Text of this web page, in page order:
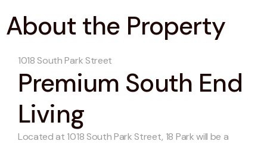
About the Property
1018 South Park Street
Premium South End
Living
Located at 1018 South Park Street, 18 Park will be a